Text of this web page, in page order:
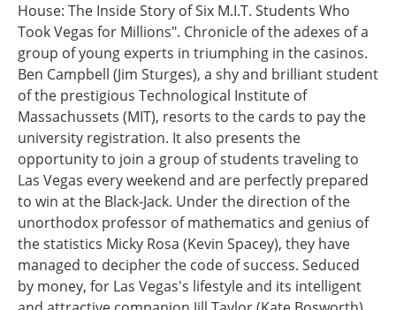
House: The Inside Story of Six M.I.T. Students Who
Took Vegas for Millions". Chronicle of the adexes of a
group of young experts in triumphing in the casinos.
Ben Campbell (Jim Sturges), a shy and brilliant student
of the prestigious Technological Institute of
Massachussets (MIT), resorts to the cards to pay the
university registration. It also presents the
opportunity to join a group of students traveling to
Las Vegas every weekend and are perfectly prepared
to win at the Black-Jack. Under the direction of the
unorthodox professor of mathematics and genius of
the statistics Micky Rosa (Kevin Spacey), they have
managed to decipher the code of success. Seduced
by money, for Las Vegas's lifestyle and its intelligent